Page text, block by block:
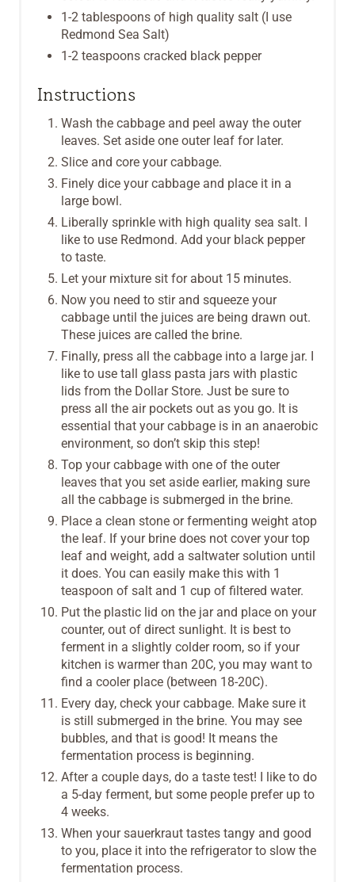
1-2 tablespoons of high quality salt (I use
Redmond Sea Salt)
1-2 teaspoons cracked black pepper
Instructions
Wash the cabbage and peel away the outer
leaves. Set aside one outer leaf for later.
Slice and core your cabbage.
Finely dice your cabbage and place it in a
large bowl.
Liberally sprinkle with high quality sea salt. I
like to use Redmond. Add your black pepper
to taste.
Let your mixture sit for about 15 minutes.
Now you need to stir and squeeze your
cabbage until the juices are being drawn out.
These juices are called the brine.
Finally, press all the cabbage into a large jar. I
like to use tall glass pasta jars with plastic
lids from the Dollar Store. Just be sure to
press all the air pockets out as you go. It is
essential that your cabbage is in an anaerobic
environment, so don’t skip this step!
Top your cabbage with one of the outer
leaves that you set aside earlier, making sure
all the cabbage is submerged in the brine.
Place a clean stone or fermenting weight atop
the leaf. If your brine does not cover your top
leaf and weight, add a saltwater solution until
it does. You can easily make this with 1
teaspoon of salt and 1 cup of filtered water.
Put the plastic lid on the jar and place on your
counter, out of direct sunlight. It is best to
ferment in a slightly colder room, so if your
kitchen is warmer than 20C, you may want to
find a cooler place (between 18-20C).
Every day, check your cabbage. Make sure it
is still submerged in the brine. You may see
bubbles, and that is good! It means the
fermentation process is beginning.
After a couple days, do a taste test! I like to do
a 5-day ferment, but some people prefer up to
4 weeks.
When your sauerkraut tastes tangy and good
to you, place it into the refrigerator to slow the
fermentation process.